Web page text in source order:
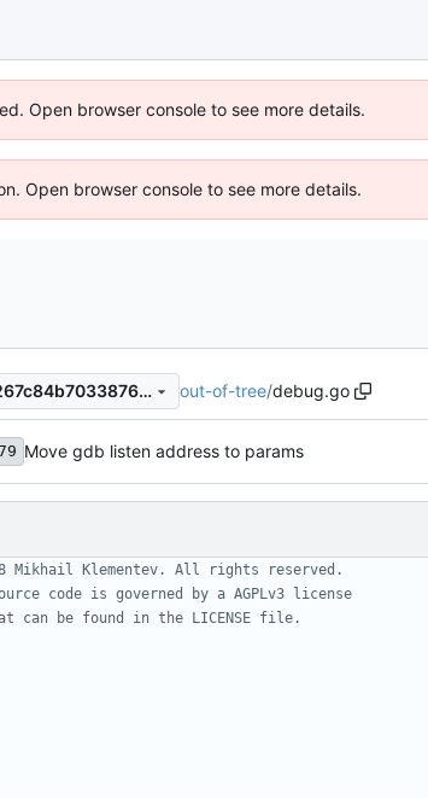
Open browser console to see more details.
Open browser console to see more details.
804e0b487912d44782267c84b703387662828aa3 out-of-tree/debug.go
Move gdb listen address to params
Mikhail Klementev. All rights reserved.
code is governed by a AGPLv3 license
be found in the LICENSE file.